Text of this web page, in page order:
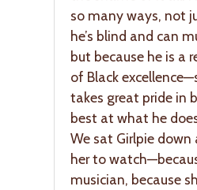
so many ways, not
he’s blind and can
but because he is a
of Black
takes great pride in
best at what he
We sat Girlpie down
her to
musician, because